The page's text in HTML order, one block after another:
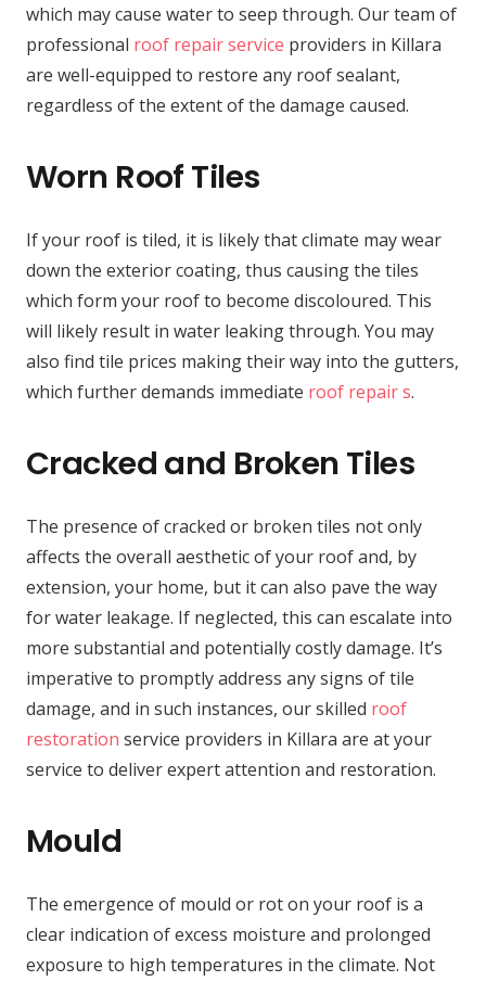
which may cause water to seep through. Our team of
professional roof repair service providers in Killara
are well-equipped to restore any roof sealant,
regardless of the extent of the damage caused.
Worn Roof Tiles
If your roof is tiled, it is likely that climate may wear
down the exterior coating, thus causing the tiles
which form your roof to become discoloured. This
will likely result in water leaking through. You may
also find tile prices making their way into the gutters,
which further demands immediate roof repair s.
Cracked and Broken Tiles
The presence of cracked or broken tiles not only
affects the overall aesthetic of your roof and, by
extension, your home, but it can also pave the way
for water leakage. If neglected, this can escalate into
more substantial and potentially costly damage. It’s
imperative to promptly address any signs of tile
damage, and in such instances, our skilled roof
restoration service providers in Killara are at your
service to deliver expert attention and restoration.
Mould
The emergence of mould or rot on your roof is a
clear indication of excess moisture and prolonged
exposure to high temperatures in the climate. Not